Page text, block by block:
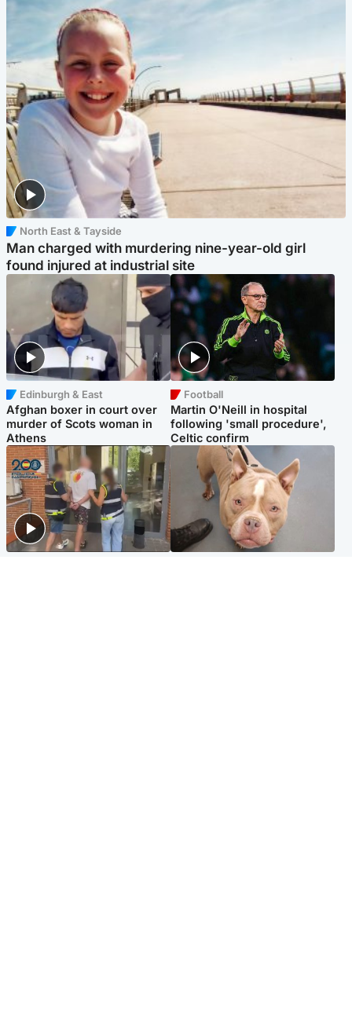
North East & Tayside
Man charged with murdering nine-year-old girl
found injured at industrial site
Edinburgh & East
Afghan boxer in court over
murder of Scots woman in
Athens
Football
Martin O'Neill in hospital
following 'small procedure',
Celtic confirm